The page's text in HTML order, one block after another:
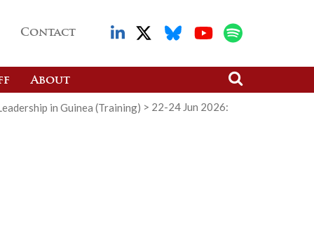
Contact
About
in Guinea (Training) > 22-24 Jun 2026: